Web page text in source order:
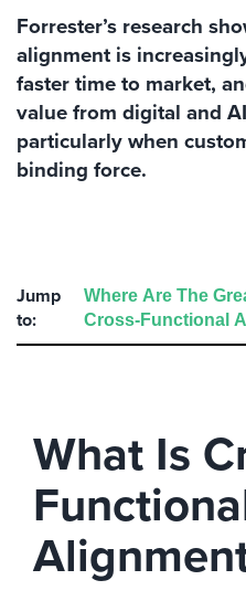
Forrester’s research
alignment is
faster time to market,
value from digital and
particularly when
binding force.
Jump
to:
What Is